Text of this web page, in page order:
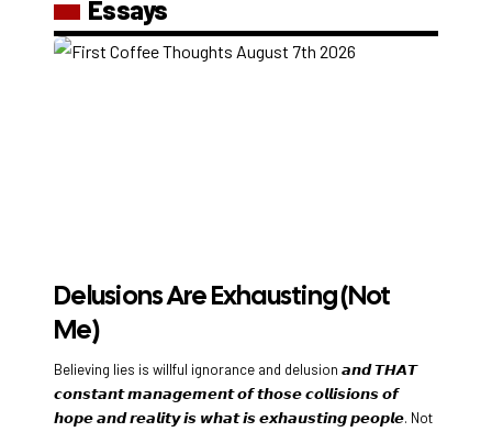
Essays
Delusions Are Exhausting (Not
Me)
Believing lies is willful ignorance and delusion 𝙖𝙣𝙙 𝙏𝙃𝘼𝙏
𝙘𝙤𝙣𝙨𝙩𝙖𝙣𝙩 𝙢𝙖𝙣𝙖𝙜𝙚𝙢𝙚𝙣𝙩 𝙤𝙛 𝙩𝙝𝙤𝙨𝙚 𝙘𝙤𝙡𝙡𝙞𝙨𝙞𝙤𝙣𝙨 𝙤𝙛
𝙝𝙤𝙥𝙚 𝙖𝙣𝙙 𝙧𝙚𝙖𝙡𝙞𝙩𝙮 𝙞𝙨 𝙬𝙝𝙖𝙩 𝙞𝙨 𝙚𝙭𝙝𝙖𝙪𝙨𝙩𝙞𝙣𝙜 𝙥𝙚𝙤𝙥𝙡𝙚. Not